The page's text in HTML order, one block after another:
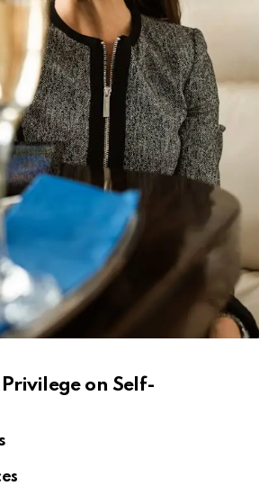
on Self-